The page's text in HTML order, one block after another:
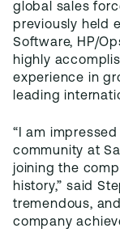
global sales
previously held
Software, HP/
highly
experience in
leading
“I am
community at
joining the
history,” said
tremendous,
company